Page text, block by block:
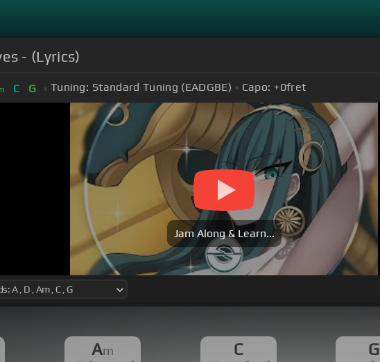
- (Lyrics)
C G Tuning: Standard Tuning (EADGBE) Capo: +0fret
Jam Along & Learn...
Am C G